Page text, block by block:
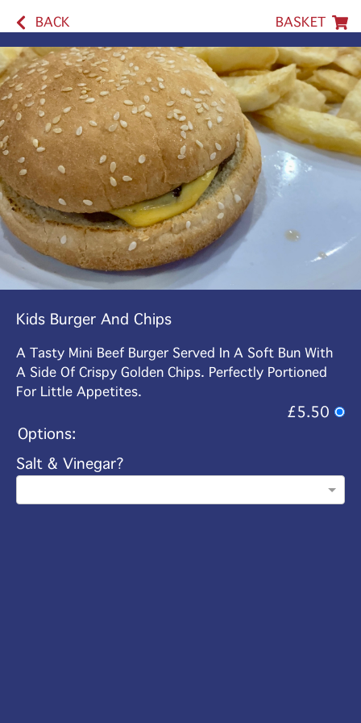
BACK BASKET
Kids Burger And Chips
A Tasty Mini Beef Burger Served In A Soft Bun With
A Side Of Crispy Golden Chips. Perfectly Portioned
For Little Appetites.
£5.50
Options:
Salt & Vinegar?